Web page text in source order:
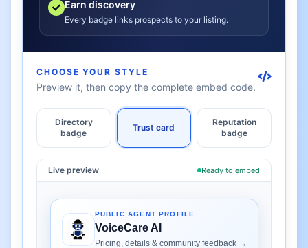
Earn discovery
Every badge links prospects to your listing.
CHOOSE YOUR STYLE
Preview it, then copy the complete embed code.
Directory
badge
Trust card
Reputation
badge
Live preview Ready to embed